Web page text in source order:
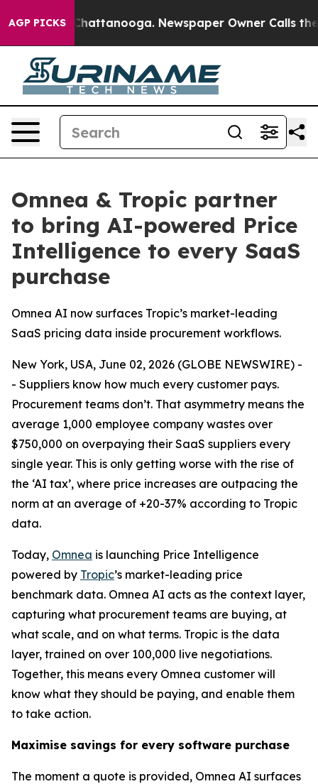
AGP PICKS
in Chattanooga. Newspaper Owner Calls the
Omnea & Tropic partner
to bring AI-powered Price
Intelligence to every SaaS
purchase
Omnea AI now surfaces Tropic’s market-leading
SaaS pricing data inside procurement workflows.
New York, USA, June 02, 2026 (GLOBE NEWSWIRE) -
- Suppliers know how much every customer pays.
Procurement teams don’t. That asymmetry means the
average 1,000 employee company wastes over
$750,000 on overpaying their SaaS suppliers every
single year. This is only getting worse with the rise of
the ‘AI tax’, where price increases are outpacing the
norm at an average of +20-37% according to Tropic
data.
Today, Omnea is launching Price Intelligence
powered by Tropic’s market-leading price
benchmark data. Omnea AI acts as the context layer,
capturing what procurement teams are buying, at
what scale, and on what terms. Tropic is the data
layer, trained on over 100,000 live negotiations.
Together, this means every Omnea customer will
know what they should be paying, and enable them
to take action.
Maximise savings for every software purchase
The moment a quote is provided, Omnea AI surfaces